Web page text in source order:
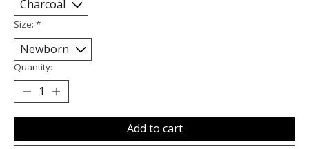
Size: *
Quantity:
Add to cart